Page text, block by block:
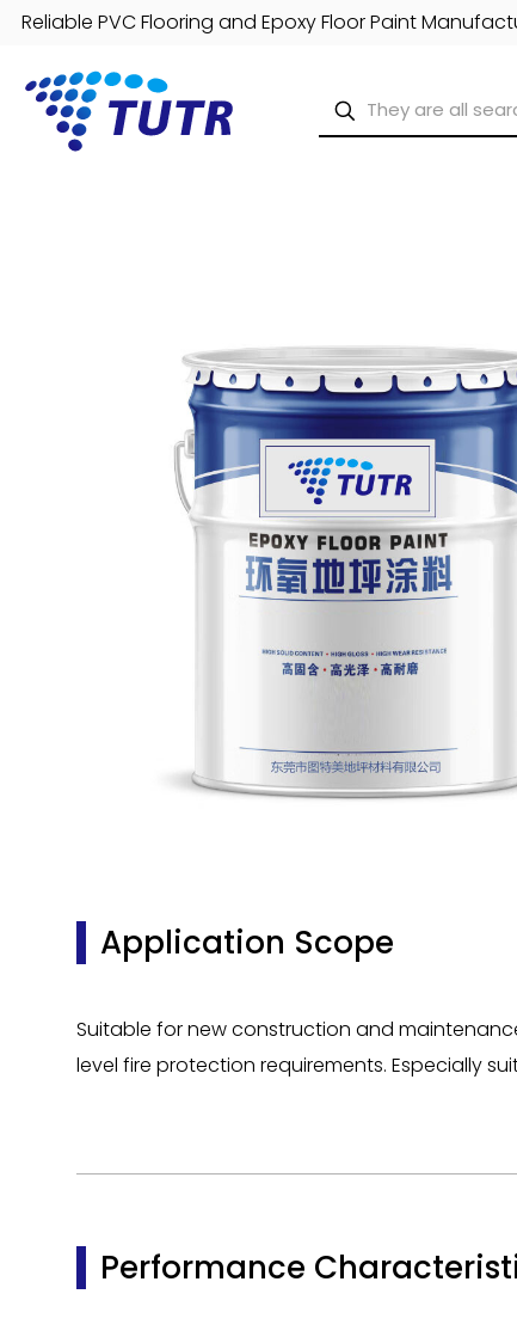
Reliable PVC Flooring and Epoxy Floor Paint
Application Scope
Suitable for new construction and
level fire protection requirements. Especially
Performance